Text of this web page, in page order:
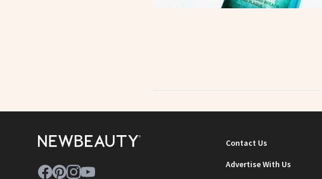
Contact Us
Advertise With Us